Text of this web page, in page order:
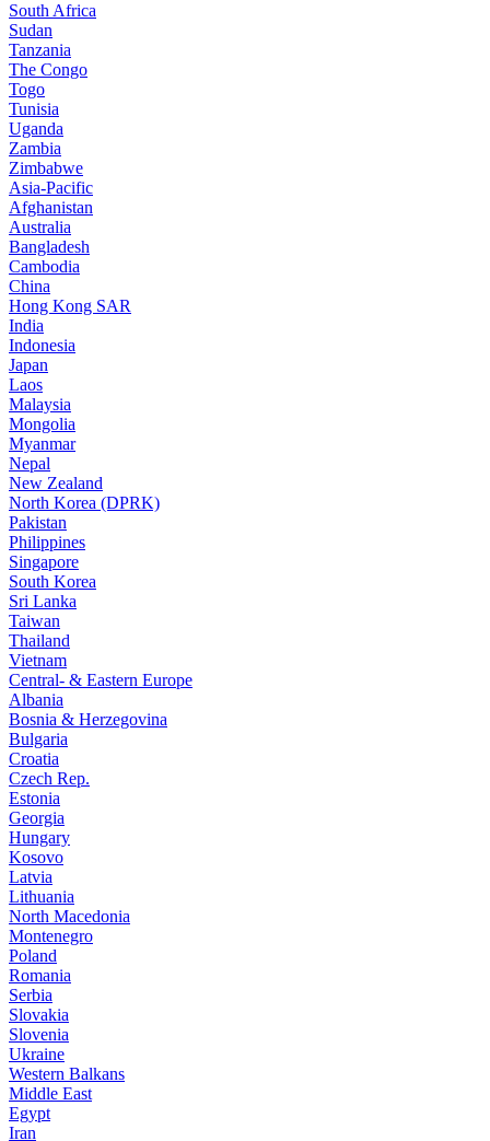
South Africa
Sudan
Tanzania
The Congo
Togo
Tunisia
Uganda
Zambia
Zimbabwe
Asia-Pacific
Afghanistan
Australia
Bangladesh
Cambodia
China
Hong Kong SAR
India
Indonesia
Japan
Laos
Malaysia
Mongolia
Myanmar
Nepal
New Zealand
North Korea (DPRK)
Pakistan
Philippines
Singapore
South Korea
Sri Lanka
Taiwan
Thailand
Vietnam
Central- & Eastern Europe
Albania
Bosnia & Herzegovina
Bulgaria
Croatia
Czech Rep.
Estonia
Georgia
Hungary
Kosovo
Latvia
Lithuania
North Macedonia
Montenegro
Poland
Romania
Serbia
Slovakia
Slovenia
Ukraine
Western Balkans
Middle East
Egypt
Iran